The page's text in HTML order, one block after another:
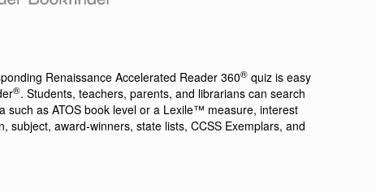
Renaissance Accelerated Reader 360® quiz is easy
®. Students, teachers, parents, and librarians can search
such as ATOS book level or a Lexile™ measure, interest
subject, award-winners, state lists, CCSS Exemplars, and